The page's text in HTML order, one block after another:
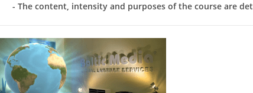
- The content, intensity and purposes of the course are